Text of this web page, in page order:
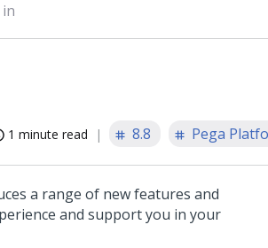
1 minute read 8.8 Pega
a range of new features and
and support you in your